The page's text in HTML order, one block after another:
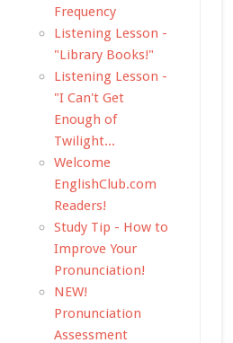
Frequency
Listening Lesson -
"Library Books!"
Listening Lesson -
"I Can't Get
Enough of
Twilight...
Welcome
EnglishClub.com
Readers!
Study Tip - How to
Improve Your
Pronunciation!
NEW!
Pronunciation
Assessment